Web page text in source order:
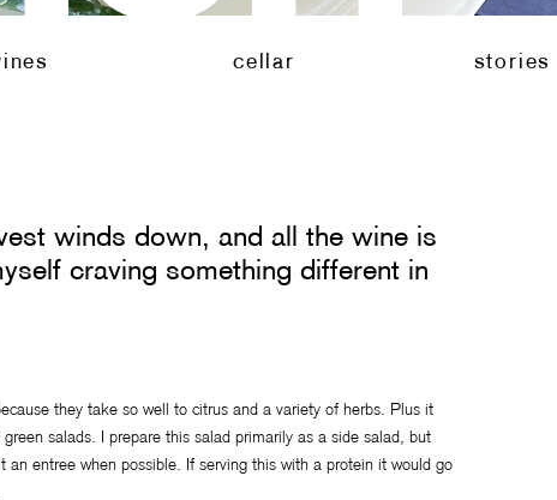
cellar stories
winds down, and all the wine is
craving something different in
they take so well to citrus and a variety of herbs. Plus it
salads. I prepare this salad primarily as a side salad, but
entree when possible. If serving this with a protein it would go